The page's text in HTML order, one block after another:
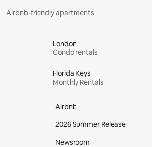
Airbnb-friendly apartments
London
Condo rentals
Florida Keys
Monthly Rentals
Airbnb
2026 Summer Release
Newsroom